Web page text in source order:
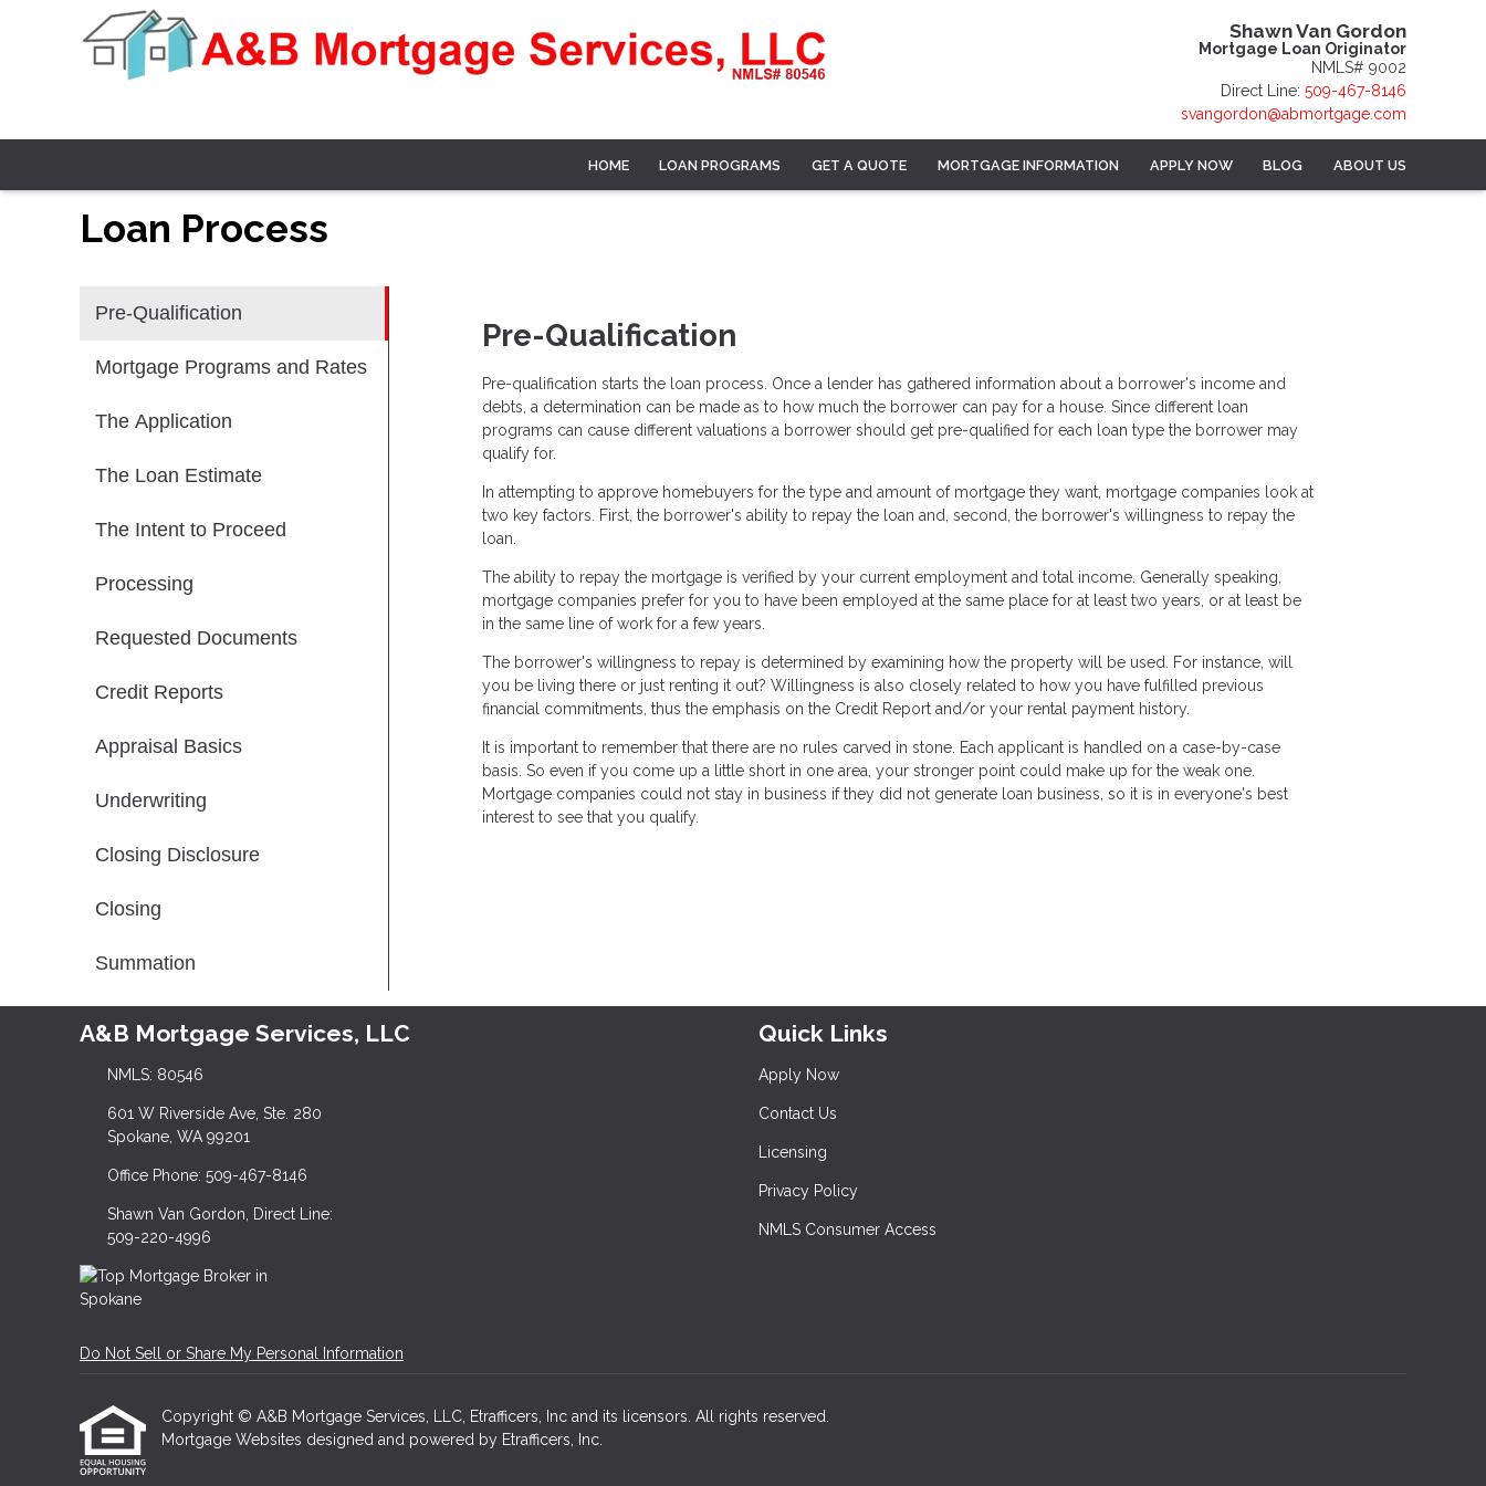
Shawn Van Gordon
Mortgage Loan Originator
NMLS# 9002
Direct Line: 509-467-8146
svangordon@abmortgage.com
HOME LOAN PROGRAMS GET A QUOTE MORTGAGE INFORMATION APPLY NOW BLOG ABOUT US
Loan Process
Pre-Qualification
Mortgage Programs and Rates
The Application
The Loan Estimate
The Intent to Proceed
Processing
Requested Documents
Credit Reports
Appraisal Basics
Underwriting
Closing Disclosure
Closing
Summation
Pre-Qualification
Pre-qualification starts the loan process. Once a lender has gathered information about a borrower's income and
debts, a determination can be made as to how much the borrower can pay for a house. Since different loan
programs can cause different valuations a borrower should get pre-qualified for each loan type the borrower may
qualify for.
In attempting to approve homebuyers for the type and amount of mortgage they want, mortgage companies look at
two key factors. First, the borrower's ability to repay the loan and, second, the borrower's willingness to repay the
loan.
The ability to repay the mortgage is verified by your current employment and total income. Generally speaking,
mortgage companies prefer for you to have been employed at the same place for at least two years, or at least be
in the same line of work for a few years.
The borrower's willingness to repay is determined by examining how the property will be used. For instance, will
you be living there or just renting it out? Willingness is also closely related to how you have fulfilled previous
financial commitments, thus the emphasis on the Credit Report and/or your rental payment history.
It is important to remember that there are no rules carved in stone. Each applicant is handled on a case-by-case
basis. So even if you come up a little short in one area, your stronger point could make up for the weak one.
Mortgage companies could not stay in business if they did not generate loan business, so it is in everyone's best
interest to see that you qualify.
A&B Mortgage Services, LLC
NMLS: 80546
601 W Riverside Ave, Ste. 280
Spokane, WA 99201
Office Phone: 509-467-8146
Shawn Van Gordon, Direct Line:
509-220-4996
Quick Links
Apply Now
Contact Us
Licensing
Privacy Policy
NMLS Consumer Access
Do Not Sell or Share My Personal Information
Copyright © A&B Mortgage Services, LLC, Etrafficers, Inc and its licensors. All rights reserved.
Mortgage Websites designed and powered by Etrafficers, Inc.